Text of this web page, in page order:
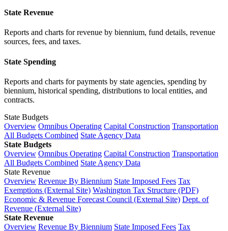
State Revenue
Reports and charts for revenue by biennium, fund details, revenue
sources, fees, and taxes.
State Spending
Reports and charts for payments by state agencies, spending by
biennium, historical spending, distributions to local entities, and
contracts.
State Budgets
Overview Omnibus Operating Capital Construction Transportation
All Budgets Combined State Agency Data
State Budgets
Overview Omnibus Operating Capital Construction Transportation
All Budgets Combined State Agency Data
State Revenue
Overview Revenue By Biennium State Imposed Fees Tax
Exemptions (External Site) Washington Tax Structure (PDF)
Economic & Revenue Forecast Council (External Site) Dept. of
Revenue (External Site)
State Revenue
Overview Revenue By Biennium State Imposed Fees Tax